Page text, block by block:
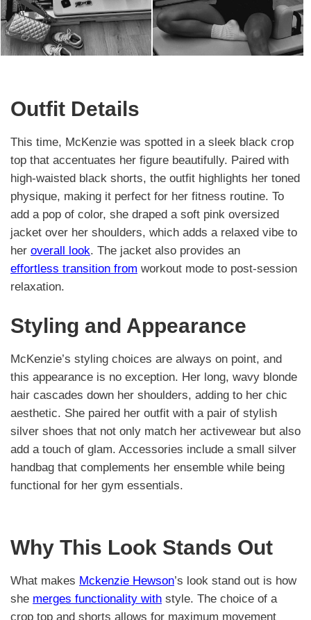
Outfit Details
This time, McKenzie was spotted in a sleek black crop
top that accentuates her figure beautifully. Paired with
high-waisted black shorts, the outfit highlights her toned
physique, making it perfect for her fitness routine. To
add a pop of color, she draped a soft pink oversized
jacket over her shoulders, which adds a relaxed vibe to
her overall look. The jacket also provides an
effortless transition from workout mode to post-session
relaxation.
Styling and Appearance
McKenzie’s styling choices are always on point, and
this appearance is no exception. Her long, wavy blonde
hair cascades down her shoulders, adding to her chic
aesthetic. She paired her outfit with a pair of stylish
silver shoes that not only match her activewear but also
add a touch of glam. Accessories include a small silver
handbag that complements her ensemble while being
functional for her gym essentials.
Why This Look Stands Out
What makes Mckenzie Hewson’s look stand out is how
she merges functionality with style. The choice of a
crop top and shorts allows for maximum movement